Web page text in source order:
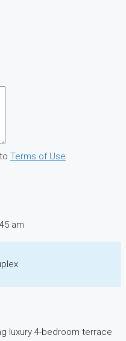
Terms of Use
am
luxury 4-bedroom terrace